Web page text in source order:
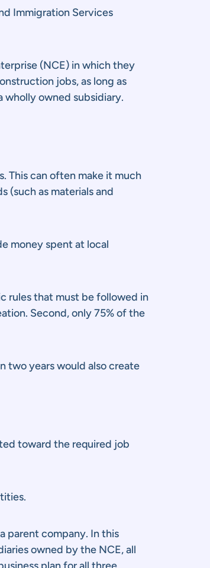
Immigration Services
(NCE) in which they
jobs, as long as
owned subsidiary.
This can often make it much
(such as materials and
money spent at local
rules that must be followed in
Second, only 75% of the
two years would also create
toward the required job
parent company. In this
owned by the NCE, all